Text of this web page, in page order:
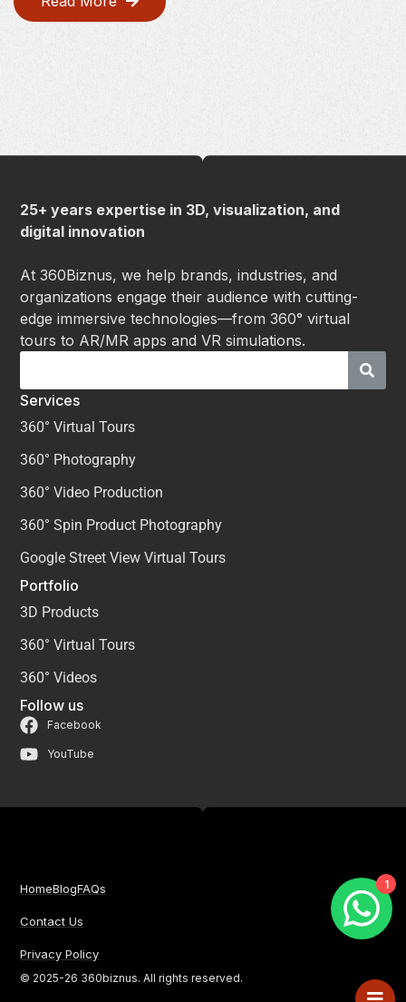
25+ years expertise in 3D, visualization, and
digital innovation
At 360Biznus, we help brands, industries, and
organizations engage their audience with cutting-
edge immersive technologies—from 360° virtual
tours to AR/MR apps and VR simulations.
Services
360° Virtual Tours
360° Photography
360° Video Production
360° Spin Product Photography
Google Street View Virtual Tours
Portfolio
3D Products
360° Virtual Tours
360° Videos
Follow us
Facebook
YouTube
© 2025-26 360biznus. All rights reserved.
HomeBlogFAQs
Contact Us
Privacy Policy
1